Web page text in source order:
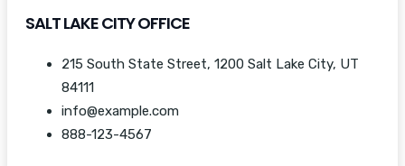
SALT LAKE CITY OFFICE
215 South State Street, 1200 Salt Lake City, UT
84111
info@example.com
888-123-4567